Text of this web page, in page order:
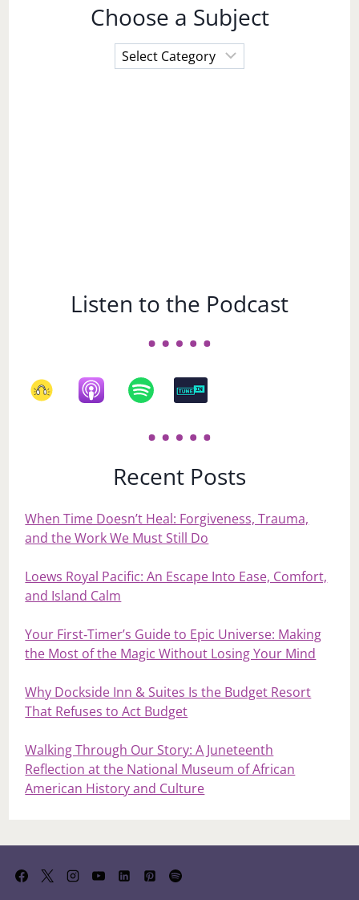
Choose a Subject
Choose
a
Listen to the Podcast
Recent Posts
When Time Doesn’t Heal: Forgiveness, Trauma,
and the Work We Must Still Do
Loews Royal Pacific: An Escape Into Ease, Comfort,
and Island Calm
Your First‑Timer’s Guide to Epic Universe: Making
the Most of the Magic Without Losing Your Mind
Why Dockside Inn & Suites Is the Budget Resort
That Refuses to Act Budget
Walking Through Our Story: A Juneteenth
Reflection at the National Museum of African
American History and Culture